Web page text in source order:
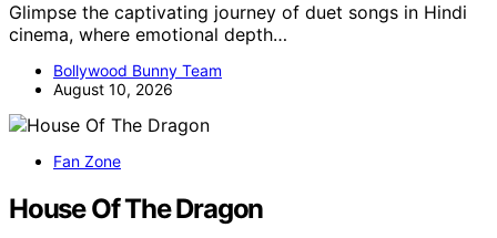
Glimpse the captivating journey of duet songs in Hindi
cinema, where emotional depth…
Bollywood Bunny Team
August 10, 2026
Fan Zone
House Of The Dragon